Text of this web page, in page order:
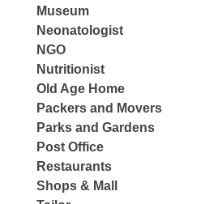
Museum
Neonatologist
NGO
Nutritionist
Old Age Home
Packers and Movers
Parks and Gardens
Post Office
Restaurants
Shops & Mall